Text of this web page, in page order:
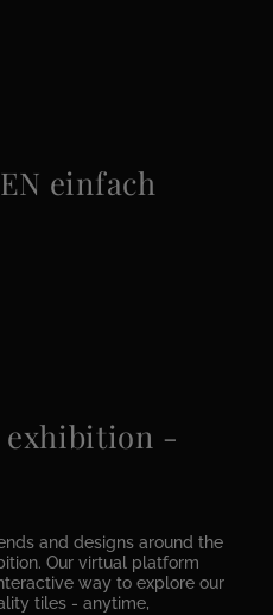
einfach
-
and designs around the
Our virtual platform
way to explore our
tiles - anytime,